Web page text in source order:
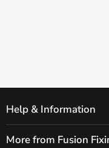
Help & Information
More from Fusion